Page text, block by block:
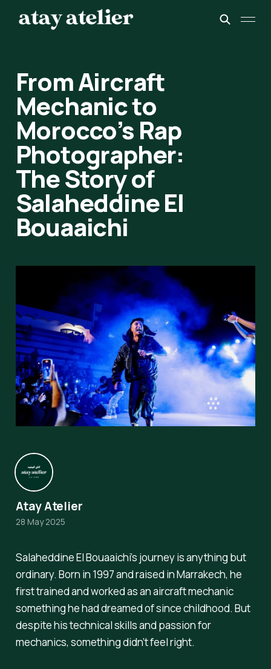
From Aircraft
Mechanic to
Morocco’s Rap
Photographer:
The Story of
Salaheddine El
Bouaaichi
Salaheddine El Bouaaichi’s journey is anything but
ordinary. Born in 1997 and raised in Marrakech, he
first trained and worked as an aircraft mechanic
something he had dreamed of since childhood. But
despite his technical skills and passion for
mechanics, something didn’t feel right.
Atay Atelier
28 May 2025